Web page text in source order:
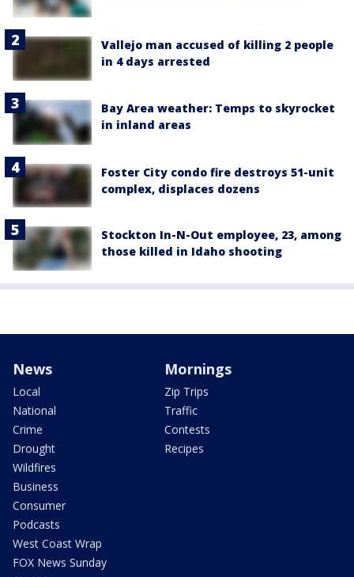
Vallejo man accused of killing 2 people
in 4 days arrested
Bay Area weather: Temps to skyrocket
in inland areas
Foster City condo fire destroys 51-unit
complex, displaces dozens
Stockton In-N-Out employee, 23, among
those killed in Idaho shooting
News
Local
National
Crime
Drought
Wildfires
Business
Consumer
Podcasts
West Coast Wrap
FOX News Sunday
Mornings
Zip Trips
Traffic
Contests
Recipes